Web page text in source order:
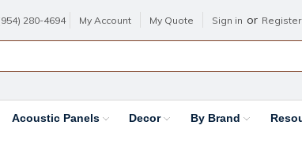
280-4694 My Account My Quote Sign in or Register
Acoustic Panels Decor By Brand